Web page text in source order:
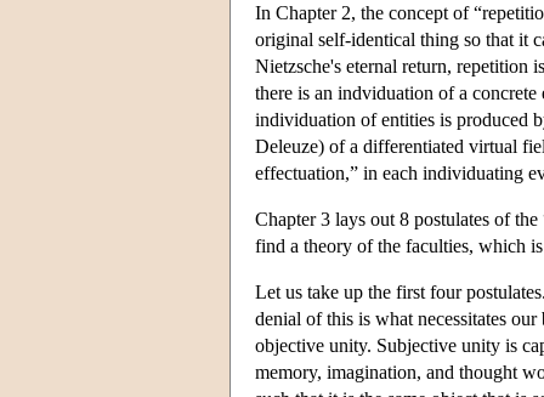
In Chapter 2, the concept of
original self-identical thing so that it
Nietzsche's eternal return, repetition
there is an indviduation of a
individuation of entities is produced
Deleuze) of a differentiated virtual
effectuation,” in each individuating
Chapter 3 lays out 8 postulates of
find a theory of the faculties, which
Let us take up the first four
denial of this is what necessitates
objective unity. Subjective unity is
memory, imagination, and thought